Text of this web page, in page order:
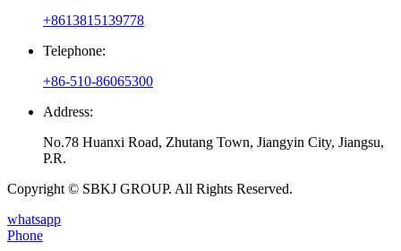
+8613815139778
Telephone:
+86-510-86065300
Address:
No.78 Huanxi Road, Zhutang Town, Jiangyin City, Jiangsu,
P.R.
Copyright © SBKJ GROUP. All Rights Reserved.
whatsapp
Phone